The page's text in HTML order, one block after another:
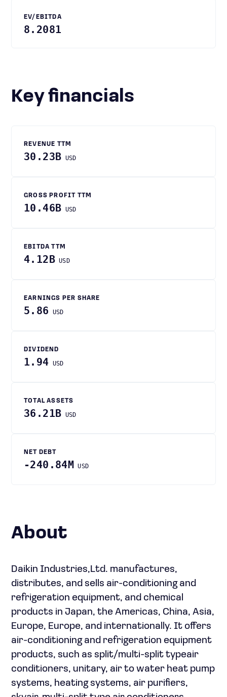
EV/EBITDA
8.2081
Key financials
REVENUE TTM
30.23B USD
GROSS PROFIT TTM
10.46B USD
EBITDA TTM
4.12B USD
EARNINGS PER SHARE
5.86 USD
DIVIDEND
1.94 USD
TOTAL ASSETS
36.21B USD
NET DEBT
-240.84M USD
About
Daikin Industries,Ltd. manufactures,
distributes, and sells air-conditioning and
refrigeration equipment, and chemical
products in Japan, the Americas, China, Asia,
Europe, Europe, and internationally. It offers
air-conditioning and refrigeration equipment
products, such as split/multi-split typeair
conditioners, unitary, air to water heat pump
systems, heating systems, air purifiers,